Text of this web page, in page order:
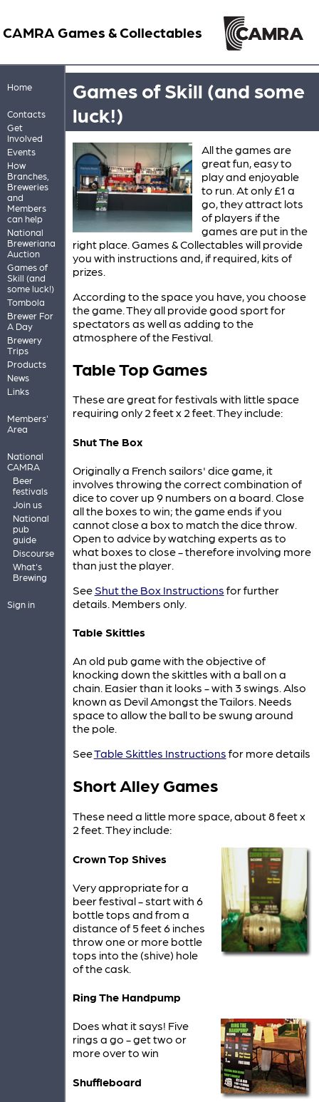
CAMRA Games & Collectables
Home
Contacts
Get
Involved
Events
How
Branches,
Breweries
and
Members
can help
National
Breweriana
Auction
Games of
Skill (and
some luck!)
Tombola
Brewer For
A Day
Brewery
Trips
Products
News
Links
Members'
Area
National
CAMRA
Beer
festivals
Join us
National
pub
guide
Discourse
What's
Brewing
Sign in
Games of Skill (and some
luck!)
All the games are
great fun, easy to
play and enjoyable
to run. At only £1 a
go, they attract lots
of players if the
games are put in the
right place. Games & Collectables will provide
you with instructions and, if required, kits of
prizes.
According to the space you have, you choose
the game. They all provide good sport for
spectators as well as adding to the
atmosphere of the Festival.
Table Top Games
These are great for festivals with little space
requiring only 2 feet x 2 feet. They include:
Shut The Box
Originally a French sailors' dice game, it
involves throwing the correct combination of
dice to cover up 9 numbers on a board. Close
all the boxes to win; the game ends if you
cannot close a box to match the dice throw.
Open to advice by watching experts as to
what boxes to close - therefore involving more
than just the player.
See Shut the Box Instructions for further
details. Members only.
Table Skittles
An old pub game with the objective of
knocking down the skittles with a ball on a
chain. Easier than it looks - with 3 swings. Also
known as Devil Amongst the Tailors. Needs
space to allow the ball to be swung around
the pole.
SeeTable Skittles Instructions for more details
Short Alley Games
These need a little more space, about 8 feet x
2 feet. They include:
Crown Top Shives
Very appropriate for a
beer festival - start with 6
bottle tops and from a
distance of 5 feet 6 inches
throw one or more bottle
tops into the (shive) hole
of the cask.
Ring The Handpump
Does what it says! Five
rings a go - get two or
more over to win
Shuffleboard